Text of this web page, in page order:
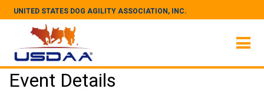
UNITED STATES DOG AGILITY ASSOCIATION, INC.
Event Details